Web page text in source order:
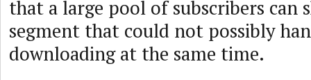
that a large pool of subscribers can
segment that could not possibly
downloading at the same time.